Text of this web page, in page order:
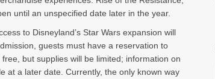
until an unspecified date later in the year.
to Disneyland’s Star Wars expansion will
guests must have a reservation to
but supplies will be limited; information on
at a later date. Currently, the only known way